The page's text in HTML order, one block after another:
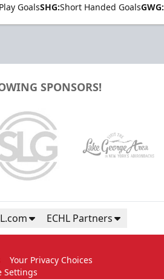
GoalsSHG:Short Handed GoalsGWG:
SPONSORS!
ECHL Partners
Your Privacy Choices
Settings